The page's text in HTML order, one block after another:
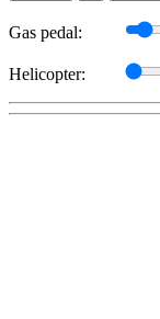
Gas pedal:
Helicopter: